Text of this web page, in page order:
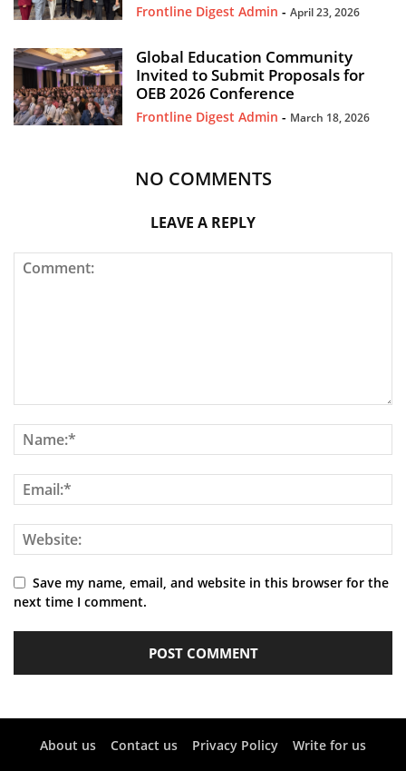
Frontline Digest Admin - April 23, 2026
Global Education Community
Invited to Submit Proposals for
OEB 2026 Conference
Frontline Digest Admin - March 18, 2026
NO COMMENTS
LEAVE A REPLY
Save my name, email, and website in this browser for the
next time I comment.
About us Contact us Privacy Policy Write for us